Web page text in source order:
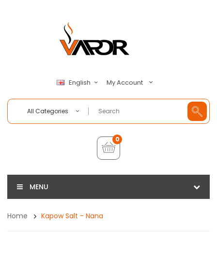
English My Account
All Categories
0
MENU
Home Kapow Salt - Nana